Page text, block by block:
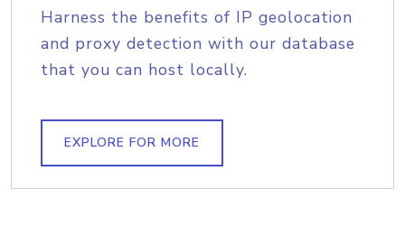
Harness the benefits of IP geolocation
and proxy detection with our database
that you can host locally.
EXPLORE FOR MORE